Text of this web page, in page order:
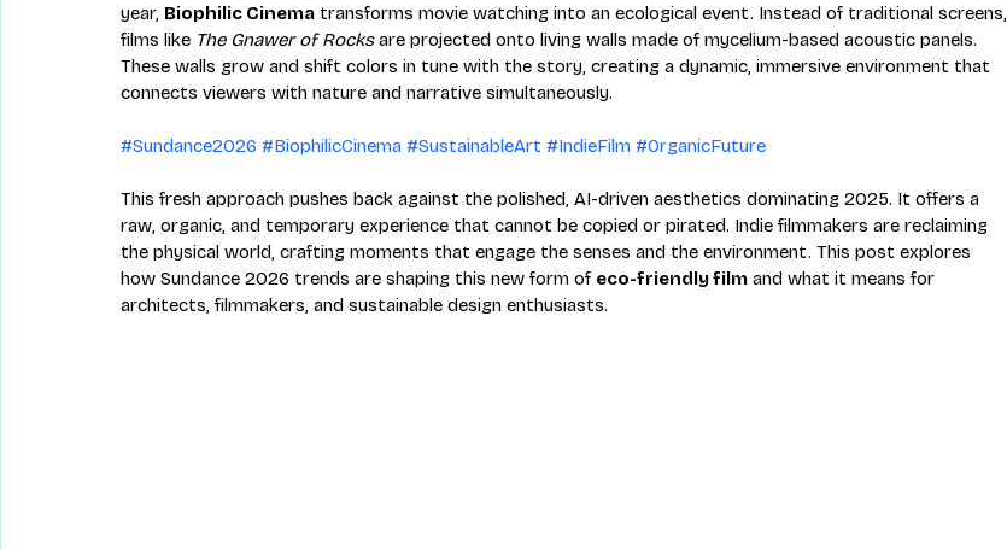
year, Biophilic Cinema transforms movie watching into an ecological event. Instead of traditional screens,
films like The Gnawer of Rocks are projected onto living walls made of mycelium-based acoustic panels.
These walls grow and shift colors in tune with the story, creating a dynamic, immersive environment that
connects viewers with nature and narrative simultaneously.
#Sundance2026 #BiophilicCinema #SustainableArt #IndieFilm #OrganicFuture
This fresh approach pushes back against the polished, AI-driven aesthetics dominating 2025. It offers a
raw, organic, and temporary experience that cannot be copied or pirated. Indie filmmakers are reclaiming
the physical world, crafting moments that engage the senses and the environment. This post explores
how Sundance 2026 trends are shaping this new form of eco-friendly film and what it means for
architects, filmmakers, and sustainable design enthusiasts.